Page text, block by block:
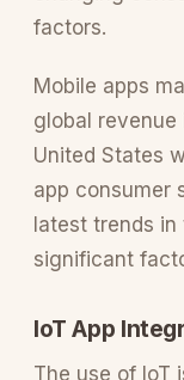
factors.
Mobile apps
global revenue
United States
app consumer
latest trends
significant
IoT App
The use of IoT